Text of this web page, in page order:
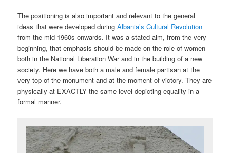
The positioning is also important and relevant to the general
ideas that were developed duringAlbania’s Cultural Revolution
from the mid-1960s onwards. It was a stated aim, from the very
beginning, that emphasis should be made on the role of women
both in the National Liberation War and in the building of a new
society. Here we have both a male and female partisan at the
very top of the monument and at the moment of victory. They are
physically at EXACTLY the same level depicting equality in a
formal manner.